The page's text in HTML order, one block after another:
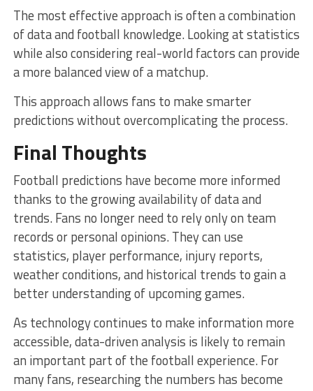
The most effective approach is often a combination
of data and football knowledge. Looking at statistics
while also considering real-world factors can provide
a more balanced view of a matchup.
This approach allows fans to make smarter
predictions without overcomplicating the process.
Final Thoughts
Football predictions have become more informed
thanks to the growing availability of data and
trends. Fans no longer need to rely only on team
records or personal opinions. They can use
statistics, player performance, injury reports,
weather conditions, and historical trends to gain a
better understanding of upcoming games.
As technology continues to make information more
accessible, data-driven analysis is likely to remain
an important part of the football experience. For
many fans, researching the numbers has become